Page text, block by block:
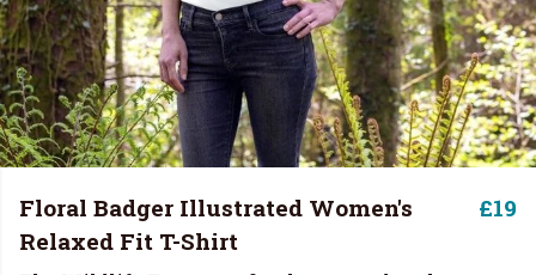
Floral Badger Illustrated Women's
Relaxed Fit T-Shirt
£19